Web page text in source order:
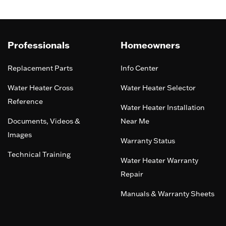
Professionals
Replacement Parts
Water Heater Cross
Reference
Documents, Videos &
Images
Technical Training
Homeowners
Info Center
Water Heater Selector
Water Heater Installation
Near Me
Warranty Status
Water Heater Warranty
Repair
Manuals & Warranty Sheets